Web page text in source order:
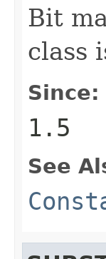
Bit
class
Since:
1.5
See